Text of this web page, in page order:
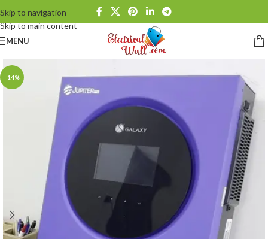
Skip to navigation
Skip to main content
MENU
-14%